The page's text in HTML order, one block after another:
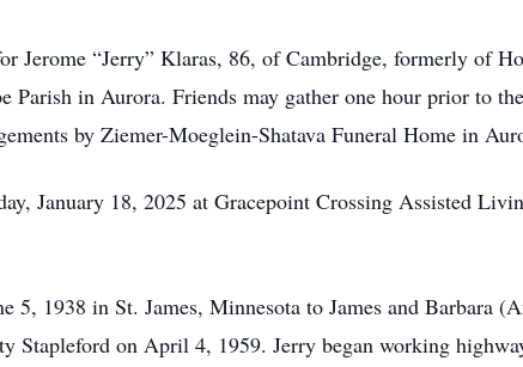
Jerome “Jerry” Klaras, 86, of Cambridge, formerly of
Parish in Aurora. Friends may gather one hour prior to
by Ziemer-Moeglein-Shatava Funeral Home in
January 18, 2025 at Gracepoint Crossing Assisted
5, 1938 in St. James, Minnesota to James and Barbara
Stapleford on April 4, 1959. Jerry began working